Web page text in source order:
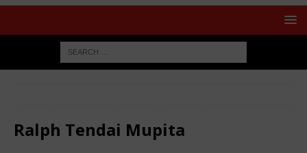
Ralph Tendai Mupita